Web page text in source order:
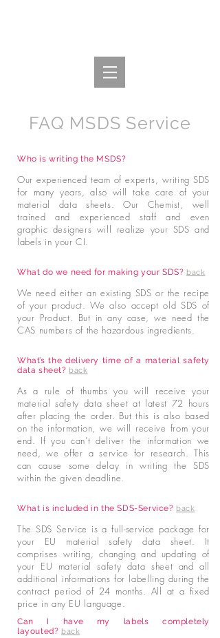
FAQ MSDS Service
Who is writing the MSDS?
Our experienced team of experts, writing SDS
for many years, also will take care of your
material data sheets. Our Chemist, well
trained and experienced staff and even
graphic designers will realize your SDS and
labels in your CI.
What do we need for making your SDS? back
We need either an existing SDS or the recipe
of your product. We also accept old SDS of
your Product. But in any case, we need the
CAS numbers of the hazardous ingredients.
What’s the delivery time of a material safety
data sheet? back
As a rule of thumbs you will receive your
material safety data sheet at latest 72 hours
after placing the order. But this is also based
on the information, we will receive from your
end. If you can’t deliver the information we
need, we offer a service for research. This
can cause some delay in writing the SDS
within the given deadline.
What is included in the SDS-Service? back
The SDS Service is a full-service package for
your EU material safety data sheet. It
comprises writing, changing and updating of
your EU material safety data sheet and all
additional informations for labelling during the
contract period of 24 months. All at a fixed
price in any EU language.
Can I have my labels completely
layouted? back